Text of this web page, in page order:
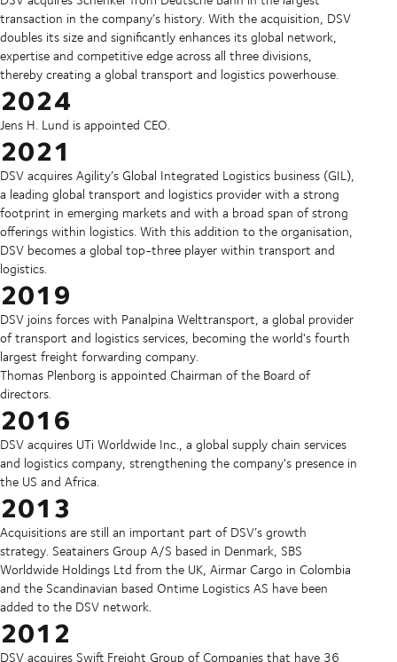
transaction in the company’s history. With the acquisition, DSV
doubles its size and significantly enhances its global network,
expertise and competitive edge across all three divisions,
thereby creating a global transport and logistics powerhouse.
2024
Jens H. Lund is appointed CEO.
2021
DSV acquires Agility’s Global Integrated Logistics business (GIL),
a leading global transport and logistics provider with a strong
footprint in emerging markets and with a broad span of strong
offerings within logistics. With this addition to the organisation,
DSV becomes a global top-three player within transport and
logistics.
2019
DSV joins forces with Panalpina Welttransport, a global provider
of transport and logistics services, becoming the world's fourth
largest freight forwarding company.
Thomas Plenborg is appointed Chairman of the Board of
directors.
2016
DSV acquires UTi Worldwide Inc., a global supply chain services
and logistics company, strengthening the company's presence in
the US and Africa.
2013
Acquisitions are still an important part of DSV’s growth
strategy. Seatainers Group A/S based in Denmark, SBS
Worldwide Holdings Ltd from the UK, Airmar Cargo in Colombia
and the Scandinavian based Ontime Logistics AS have been
added to the DSV network.
2012
DSV acquires Swift Freight Group of Companies that have 36